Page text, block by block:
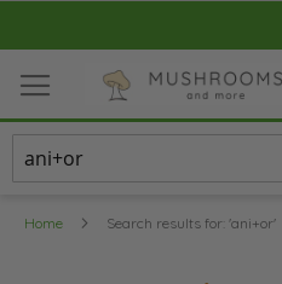
Home Search results for: 'ani+or'